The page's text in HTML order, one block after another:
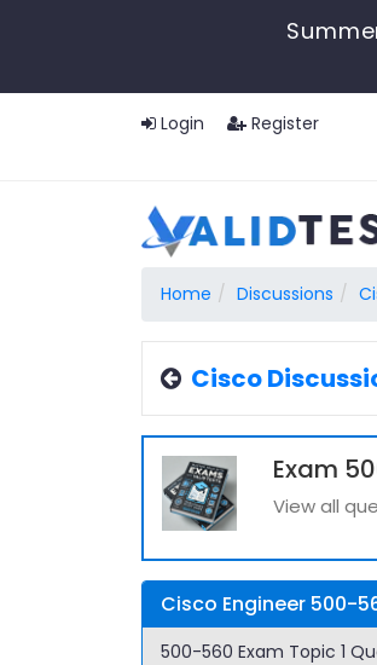
Login Register
Home Discussions
Cisco
Exam
View all
Cisco Engineer 500-
500-560 Exam Topic 1